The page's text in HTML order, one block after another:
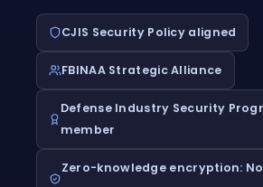
CJIS Security Policy aligned
FBINAA Strategic Alliance
Defense Industry Security
member
Zero-knowledge encryption: